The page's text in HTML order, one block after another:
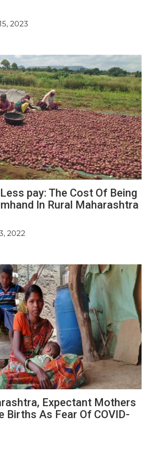
2023
pay: The Cost Of Being
In Rural Maharashtra
2022
Expectant Mothers
Births As Fear Of COVID-